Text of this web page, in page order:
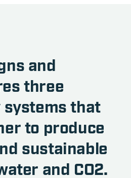
and
three
that
to produce
sustainable
and CO2.